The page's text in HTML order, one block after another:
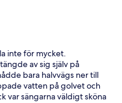
inte för mycket.
av sig själv på
bara halvvägs ner till
vatten på golvet och
var sängarna väldigt sköna